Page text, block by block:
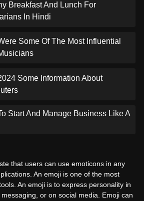
Breakfast And Lunch For
In Hindi
Some Of The Most Influential
Some Information About
Start And Manage Business Like A
that users can use emoticons in any
An emoji is one of the most
An emoji is to express personality in
or on social media. Emoji can